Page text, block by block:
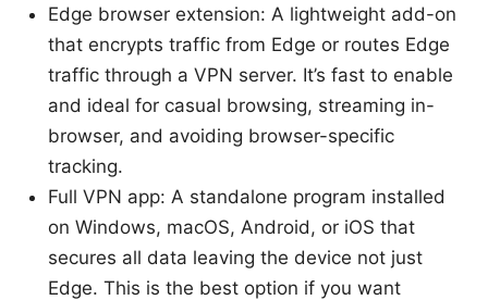
Edge browser extension: A lightweight add-on
that encrypts traffic from Edge or routes Edge
traffic through a VPN server. It’s fast to enable
and ideal for casual browsing, streaming in-
browser, and avoiding browser-specific
tracking.
Full VPN app: A standalone program installed
on Windows, macOS, Android, or iOS that
secures all data leaving the device not just
Edge. This is the best option if you want